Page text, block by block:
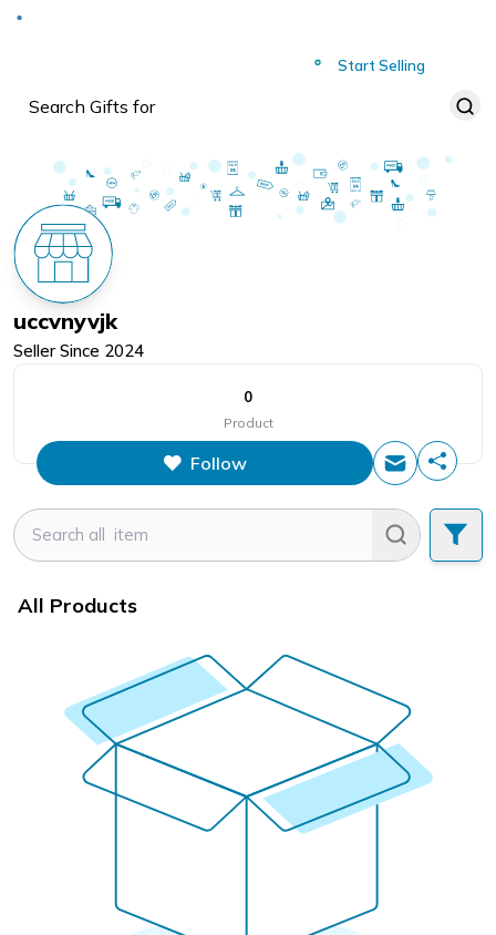
Start Selling
uccvnyvjk
Seller Since 2024
0
Product
Follow
All Products